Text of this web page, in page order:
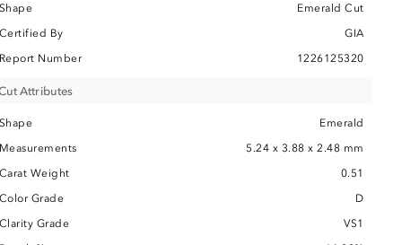
Emerald Cut
By
GIA
Number
1226125320
Attributes
Emerald
5.24 x 3.88 x 2.48 mm
Weight
0.51
Grade
D
Grade
VS1